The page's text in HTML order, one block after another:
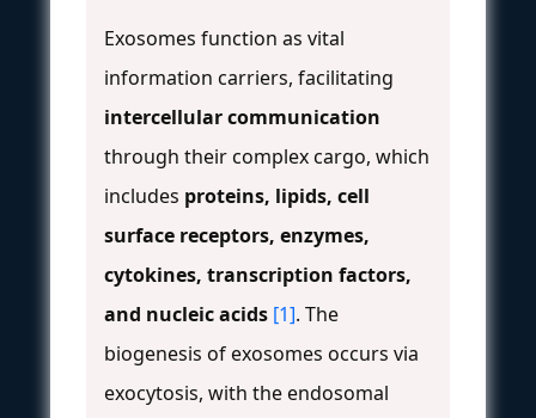
Exosomes function as vital
information carriers, facilitating
intercellular communication
through their complex cargo, which
includes proteins, lipids, cell
surface receptors, enzymes,
cytokines, transcription factors,
and nucleic acids [1]. The
biogenesis of exosomes occurs via
exocytosis, with the endosomal